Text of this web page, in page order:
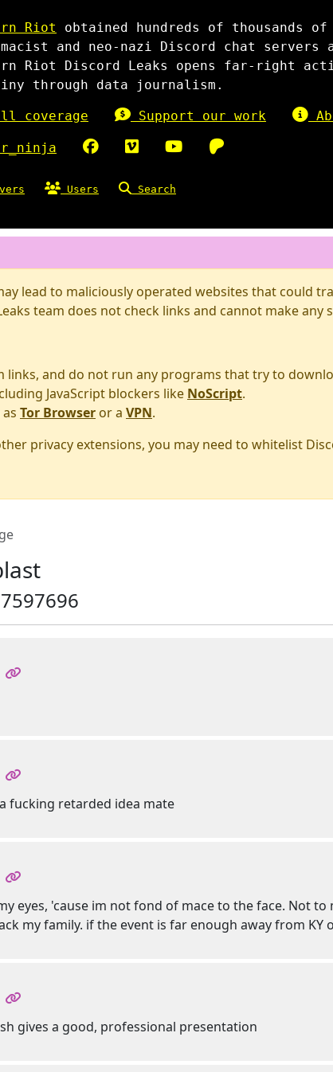
Riot
obtained hundreds of thousands of
and neo-nazi Discord chat
Riot Discord Leaks opens far-right
through data journalism.
coverage Support our work
Users Search
lead to maliciously operated websites that could
team does not check links and cannot make
and do not run any programs that try to
JavaScript blockers like NoScript.
Tor Browser or a VPN.
privacy extensions, you may need to whitelist
fucking retarded idea mate
eyes, 'cause im not fond of mace to the face. Not
my family. if the event is far enough away from KY
gives a good, professional presentation